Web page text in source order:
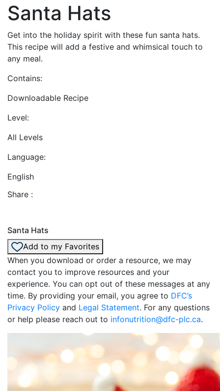
Santa Hats
Get into the holiday spirit with these fun santa hats.
This recipe will add a festive and whimsical touch to
any meal.
Contains:
Downloadable Recipe
Level:
All Levels
Language:
English
Share :
Santa Hats
Add to my Favorites
When you download or order a resource, we may
contact you to improve resources and your
experience. You can opt out of these messages at any
time. By providing your email, you agree to DFC’s
Privacy Policy and Legal Statement. For any questions
or help please reach out to infonutrition@dfc-plc.ca.